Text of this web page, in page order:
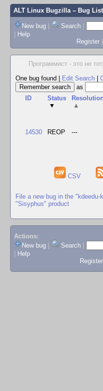
ALT Linux Bugzilla– Bug List
New bug | Search |
| Help
Register |
Программист - это не
One bug found
Edit Search
as
ID
Status
▼
Resolution
▲
14530 REOP ---
CSV
File a new bug in the
"Sisyphus" product
Actions:
New bug
Search
Help
Register